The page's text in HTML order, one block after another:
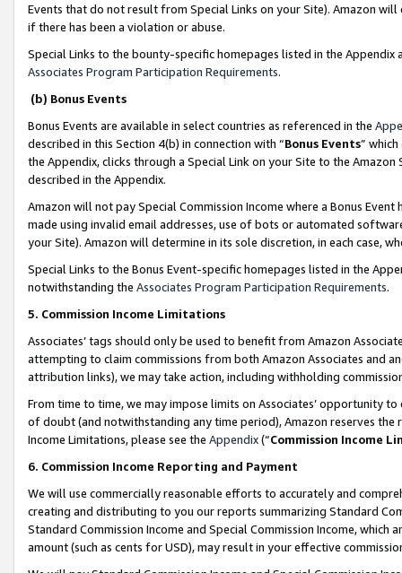
Events that do not result from Special Links on your Site). Amazon
if there has been a violation or abuse.
Special Links to the bounty-specific homepages listed in the
Associates Program Participation Requirements.
(b) Bonus Events
Bonus Events are available in select countries as referenced in the
described in this Section 4(b) in connection with “Bonus Events”
the Appendix, clicks through a Special Link on your Site to the
described in the Appendix.
Amazon will not pay Special Commission Income where a Bonus
made using invalid email addresses, use of bots or automated
your Site). Amazon will determine in its sole discretion, in each case,
Special Links to the Bonus Event-specific homepages listed in the
notwithstanding the Associates Program Participation Requirements.
5. Commission Income Limitations
Associates’ tags should only be used to benefit from Amazon
attempting to claim commissions from both Amazon Associates and
attribution links), we may take action, including withholding
From time to time, we may impose limits on Associates’ opportunity
of doubt (and notwithstanding any time period), Amazon reserves
Income Limitations, please see the Appendix(“Commission Income
6. Commission Income Reporting and Payment
We will use commercially reasonable efforts to accurately and
creating and distributing to you our reports summarizing Standard
Standard Commission Income and Special Commission Income,
amount (such as cents for USD), may result in your effective